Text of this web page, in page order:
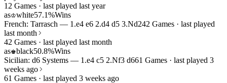
12 Games · last played last year
as♔white57.1%Wins
French: Tarrasch — 1.e4 e6 2.d4 d5 3.Nd242 Games · last played
last month
42 Games · last played last month
as♚black50.8%Wins
Sicilian: d6 Systems — 1.e4 c5 2.Nf3 d661 Games · last played 3
weeks ago
61 Games · last played 3 weeks ago